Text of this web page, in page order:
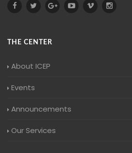
THE CENTER
About ICEP
Events
Announcements
Our Services